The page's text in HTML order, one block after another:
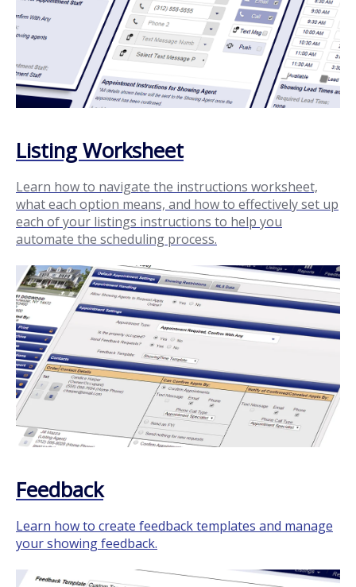
Listing Worksheet
Learn how to navigate the instructions worksheet,
what each option means, and how to effectively set up
each of your listings instructions to help you
automate the scheduling process.
Feedback
Learn how to create feedback templates and manage
your showing feedback.